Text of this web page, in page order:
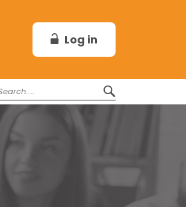
Log in